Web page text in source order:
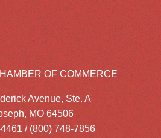
OF COMMERCE
Avenue, Ste. A
MO 64506
/ (800) 748-7856